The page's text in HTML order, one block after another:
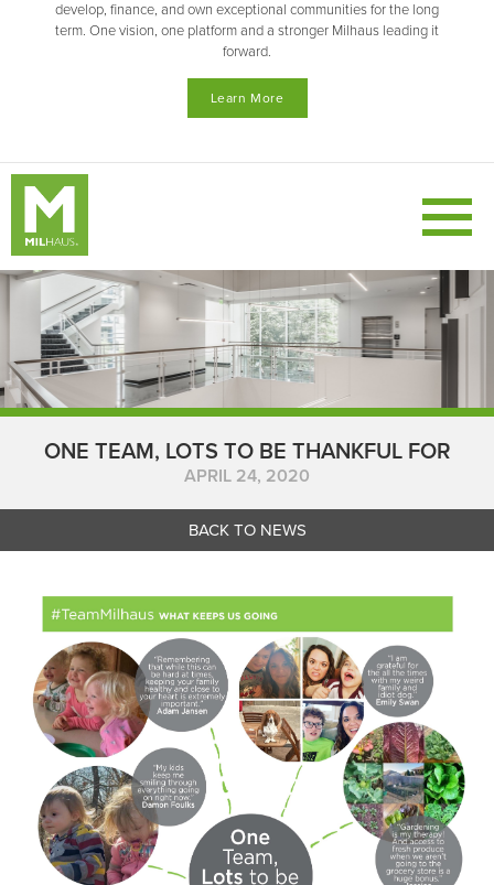
develop, finance, and own exceptional communities for the long
term. One vision, one platform and a stronger Milhaus leading it
forward.
Learn More
ONE TEAM, LOTS TO BE THANKFUL FOR
APRIL 24, 2020
BACK TO NEWS